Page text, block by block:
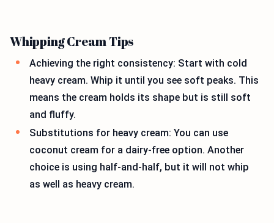
Whipping Cream Tips
Achieving the right consistency: Start with cold
heavy cream. Whip it until you see soft peaks. This
means the cream holds its shape but is still soft
and fluffy.
Substitutions for heavy cream: You can use
coconut cream for a dairy-free option. Another
choice is using half-and-half, but it will not whip
as well as heavy cream.